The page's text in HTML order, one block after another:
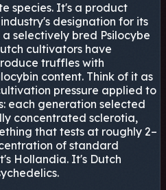
species. It's a product
designation for its
selectively bred Psilocybe
cultivators have
truffles with
content. Think of it as
pressure applied to
each generation selected
concentrated sclerotia,
that tests at roughly 2–
of standard
Hollandia. It's Dutch